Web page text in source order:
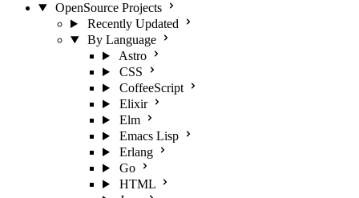
OpenSource Projects
Recently Updated
By Language
Astro
CSS
CoffeeScript
Elixir
Elm
Emacs Lisp
Erlang
Go
HTML